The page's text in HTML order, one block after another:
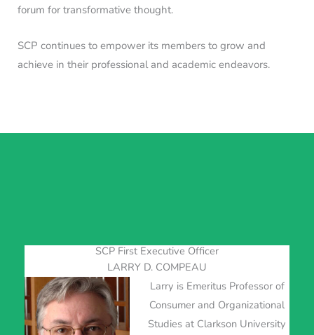
forum for transformative thought.
SCP continues to empower its members to grow and
achieve in their professional and academic endeavors.
SCP First Executive Officer
LARRY D. COMPEAU
Larry is Emeritus Professor of
Consumer and Organizational
Studies at Clarkson University